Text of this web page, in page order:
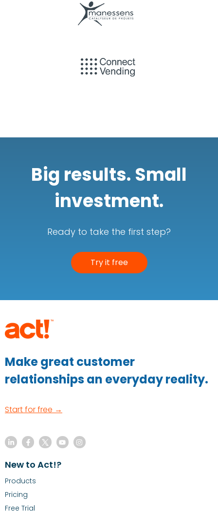
Big results. Small
investment.
Ready to take the first step?
Try it free
Make great customer
relationships an everyday reality.
Start for free →
New to Act!?
Products
Pricing
Free Trial